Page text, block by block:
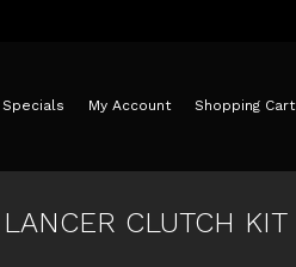
Specials My Account Shopping Cart
CLUTCH KIT